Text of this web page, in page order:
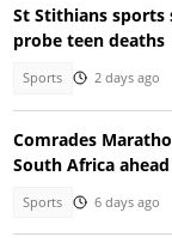
St Stithians sports
probe teen deaths
Sports 2 days ago
Comrades
South Africa
Sports 6 days ago